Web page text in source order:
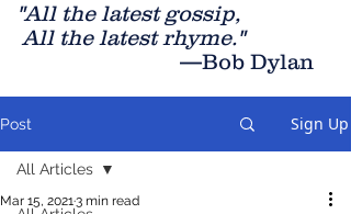
"All the latest gossip,
All the latest rhyme."
—Bob Dylan
Post Sign Up
All Articles
Mar 15, 20213 min read